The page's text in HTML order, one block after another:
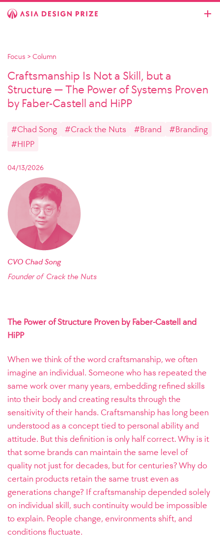
Focus > Column
Craftsmanship Is Not a Skill, but a
Structure — The Power of Systems Proven
by Faber-Castell and HiPP
#Chad Song #Crack the Nuts #Brand
#Branding
#HIPP
04/13/2026
CVO Chad Song
Founder of Crack the Nuts
The Power of Structure Proven by Faber-Castell and
HiPP
When we think of the word craftsmanship, we often
imagine an individual. Someone who has repeated the
same work over many years, embedding refined skills
into their body and creating results through the
sensitivity of their hands. Craftsmanship has long been
understood as a concept tied to personal ability and
attitude. But this definition is only half correct. Why is it
that some brands can maintain the same level of
quality not just for decades, but for centuries? Why do
certain products retain the same trust even as
generations change? If craftsmanship depended solely
on individual skill, such continuity would be impossible
to explain. People change, environments shift, and
conditions fluctuate.